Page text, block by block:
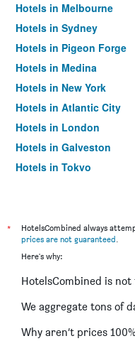
Hotels in Melbourne
Hotels in Sydney
Hotels in Pigeon Forge
Hotels in Medina
Hotels in New York
Hotels in Atlantic City
Hotels in London
Hotels in Galveston
Hotels in Tokyo
*
HotelsCombined always
prices are not guaranteed.
Here's why:
HotelsCombined is
We aggregate tons of
Why aren’t prices